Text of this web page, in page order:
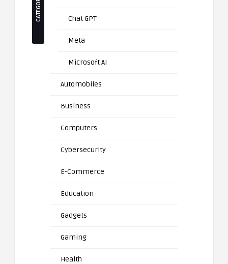
Chat GPT
Meta
Microsoft AI
Automobiles
Business
Computers
Cybersecurity
E-Commerce
Education
Gadgets
Gaming
Health